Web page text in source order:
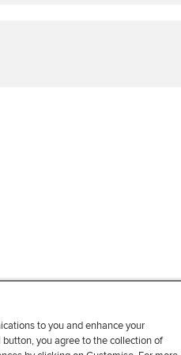
to you and enhance your
you agree to the collection of